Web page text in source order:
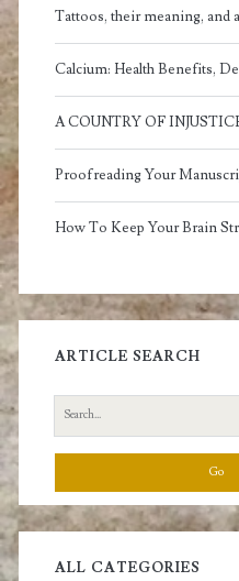
Tattoos, their meaning, and
Calcium: Health Benefits,
A COUNTRY OF
Proofreading Your
How To Keep Your Brain
ARTICLE SEARCH
Search
for:
ALL CATEGORIES